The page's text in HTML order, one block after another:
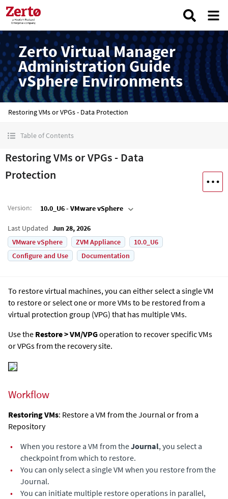
Zerto Virtual Manager
Administration Guide
vSphere Environments
Restoring VMs or VPGs - Data Protection
Table of Contents
Restoring VMs or VPGs - Data
Protection
Version: 10.0_U6 - VMware vSphere
Last Updated Jun 28, 2026
VMware vSphere
ZVM Appliance
10.0_U6
Configure and Use
Documentation
To restore virtual machines, you can either select a single VM
to restore or select one or more VMs to be restored from a
virtual protection group (VPG) that has multiple VMs.
Use the Restore > VM/VPGoperation to recover specific VMs
or VPGs from the recovery site.
Workflow
Restoring VMs: Restore a VM from the Journal or from a
Repository
•
When you restore a VM from theJournal, you select a
checkpoint from which to restore.
•
You can only select a single VM when you restore from the
Journal.
•
You can initiate multiple restore operations in parallel,